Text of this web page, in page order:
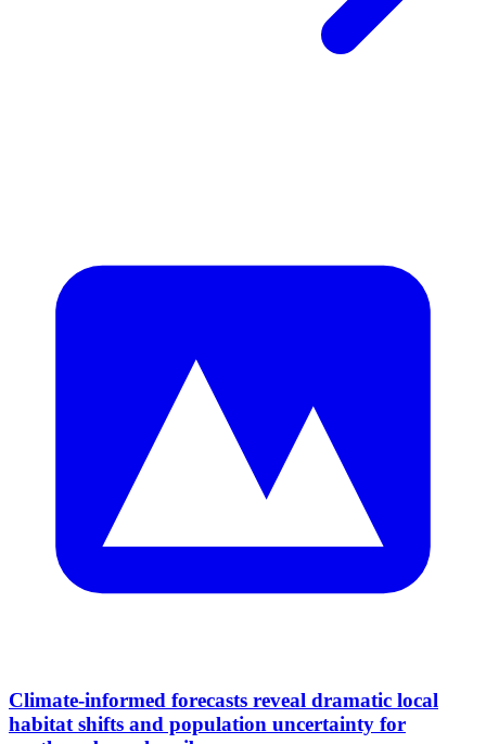
Climate-informed forecasts reveal dramatic local
habitat shifts and population uncertainty for